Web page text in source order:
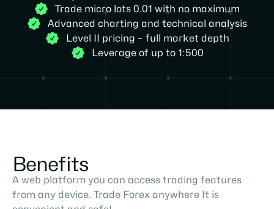
Trade micro lots 0.01 with no maximum
Advanced charting and technical analysis
Level II pricing – full market depth
Leverage of up to 1:500
Benefits
A web platform you can access trading features
from any device. Trade Forex anywhere It is